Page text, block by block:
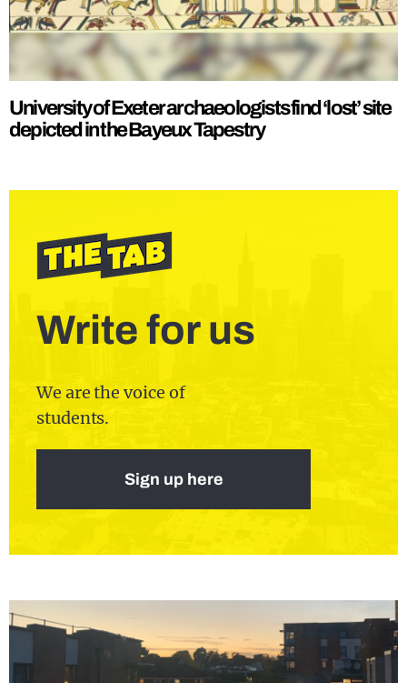
University of Exeter archaeologists find ‘lost’ site
depicted in the Bayeux Tapestry
Write for us
We are the voice of
students.
Sign up here